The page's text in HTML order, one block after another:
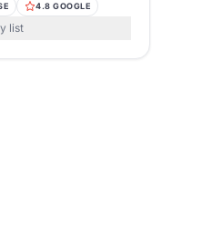
4.8 GOOGLE
list